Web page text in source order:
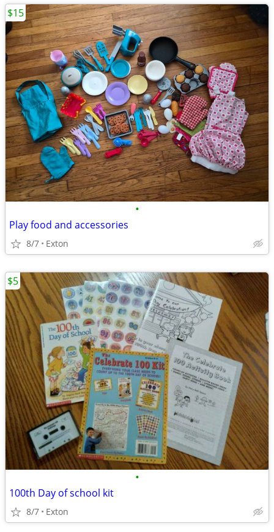
•
Play food and accessories
8/7 Exton
$15
•
100th Day of school kit
8/7 Exton
$5